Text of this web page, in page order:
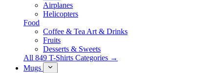
Airplanes
Helicopters
Food
Coffee & Tea Art & Drinks
Fruits
Desserts & Sweets
All 849 T-Shirts Categories →
Mugs